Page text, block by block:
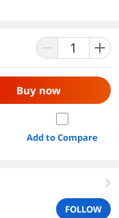
Buy now
Add to Compare
right
FOLLOW